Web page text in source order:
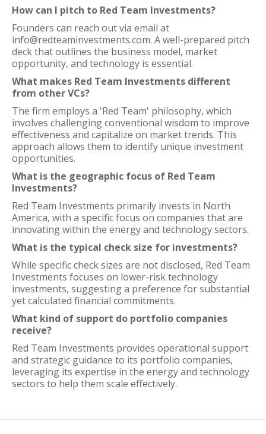
How can I pitch to Red Team Investments?
Founders can reach out via email at
info@redteaminvestments.com. A well-prepared pitch
deck that outlines the business model, market
opportunity, and technology is essential.
What makes Red Team Investments different
from other VCs?
The firm employs a 'Red Team' philosophy, which
involves challenging conventional wisdom to improve
effectiveness and capitalize on market trends. This
approach allows them to identify unique investment
opportunities.
What is the geographic focus of Red Team
Investments?
Red Team Investments primarily invests in North
America, with a specific focus on companies that are
innovating within the energy and technology sectors.
What is the typical check size for investments?
While specific check sizes are not disclosed, Red Team
Investments focuses on lower-risk technology
investments, suggesting a preference for substantial
yet calculated financial commitments.
What kind of support do portfolio companies
receive?
Red Team Investments provides operational support
and strategic guidance to its portfolio companies,
leveraging its expertise in the energy and technology
sectors to help them scale effectively.